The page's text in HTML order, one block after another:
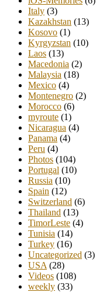
Italy (3)
Kazakhstan (13)
Kosovo (1)
Kyrgyzstan (10)
Laos (13)
Macedonia (2)
Malaysia (18)
Mexico (4)
Montenegro (2)
Morocco (6)
myroute (1)
Nicaragua (4)
Panama (4)
Peru (4)
Photos (104)
Portugal (10)
Russia (10)
Spain (12)
Switzerland (6)
Thailand (13)
TimorLeste (4)
Tunisia (14)
Turkey (16)
Uncategorized (3)
USA (28)
Videos (108)
weekly (33)